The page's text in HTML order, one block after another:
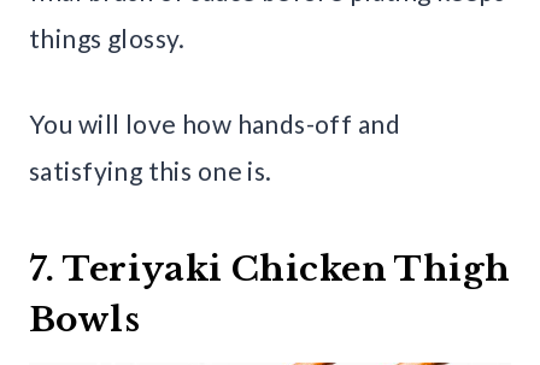
things glossy.
You will love how hands-off and
satisfying this one is.
7. Teriyaki Chicken Thigh
Bowls